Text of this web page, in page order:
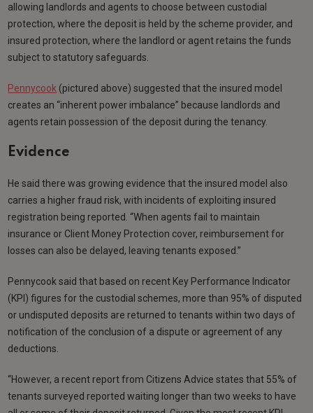
allowing landlords and agents to choose between custodial
protection, where the deposit is held by the scheme provider, and
insured protection, where the landlord or agent retains the funds
subject to statutory safeguards.
Pennycook (pictured above) suggested that the insured model
creates an “inherent power imbalance” because landlords and
agents retain possession of the deposit during the tenancy.
Evidence
He said there was growing evidence that the insured model also
carries a higher fraud risk, with incidents of exploiting insured
registration being reported. “When agents fail to maintain
insurance or Client Money Protection cover, reimbursement for
losses can also be delayed, leaving tenants exposed.”
Pennycook said that based on recent Key Performance Indicator
(KPI) figures for the custodial schemes, more than 95% of disputed
or undisputed deposits are returned to tenants within two days of
notification of the conclusion of a dispute or agreement of any
deductions.
“However, a recent report from Citizens Advice states that 55% of
tenants surveyed reported waiting longer than two weeks to have